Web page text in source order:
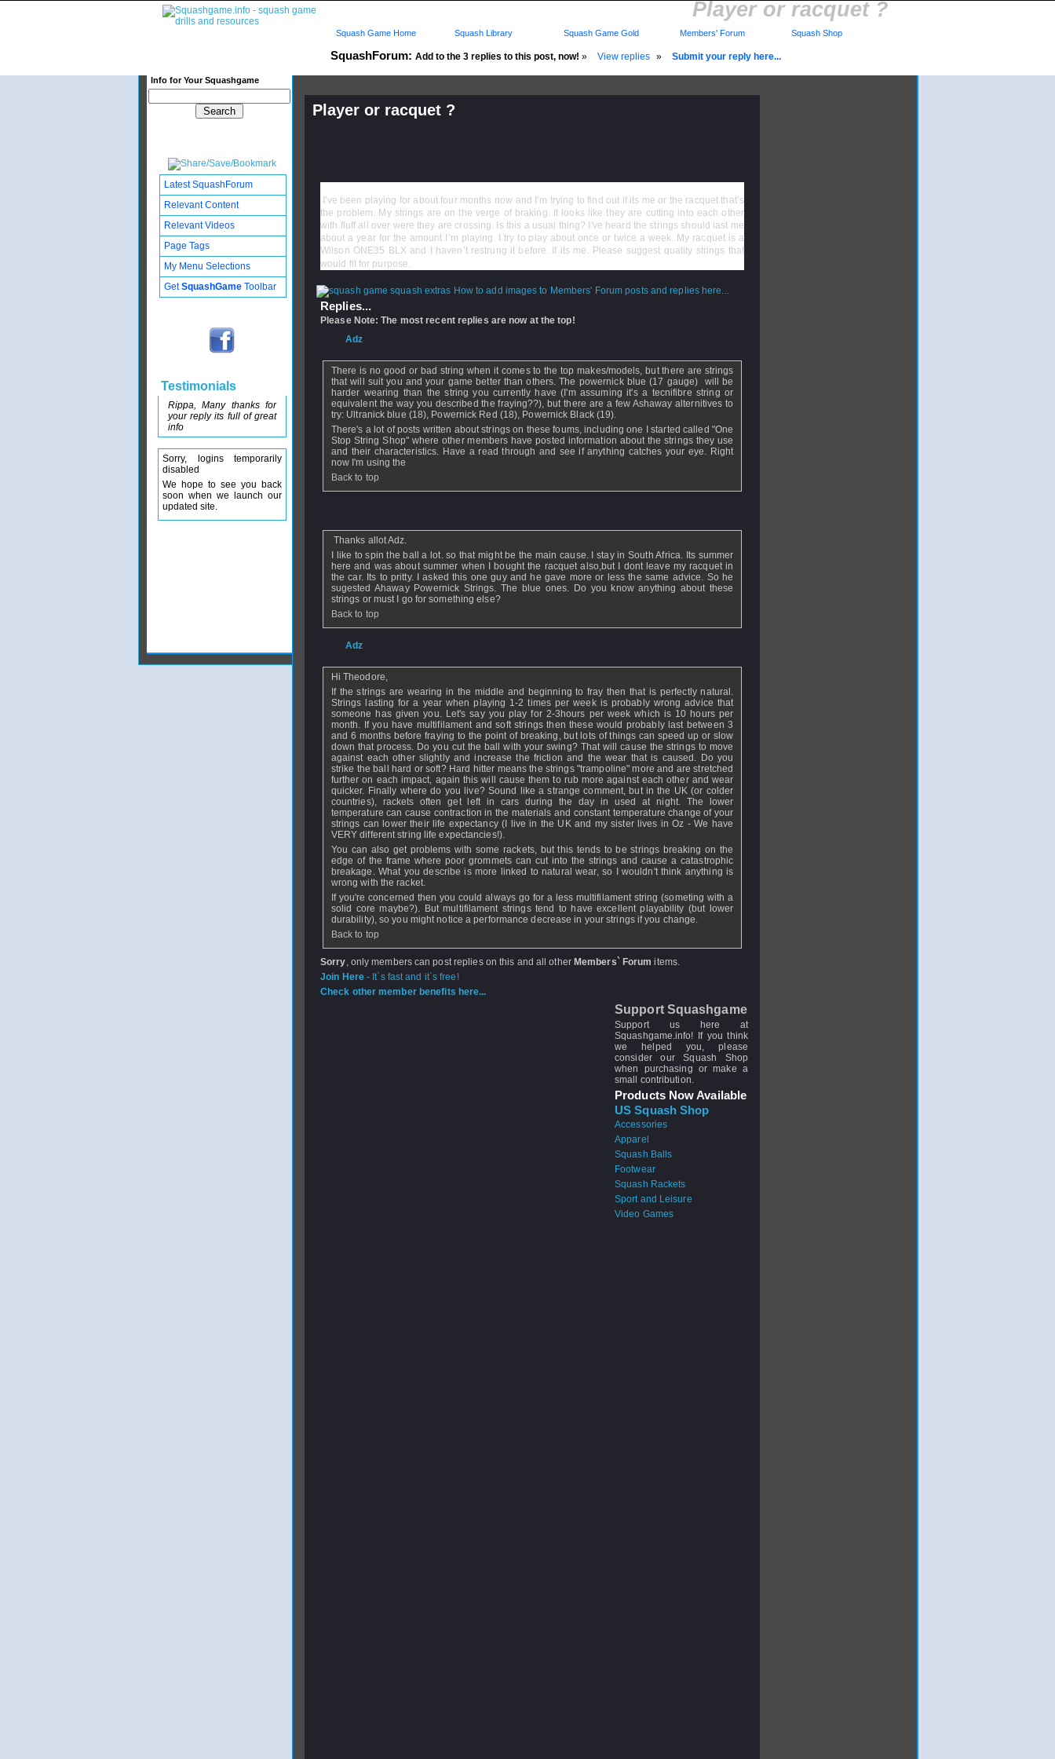
Player or racquet ?
SquashForum: Add to the 3 replies to this post, now! » View replies » Submit your reply here...
Info for Your Squashgame
Squash Game Home Squash Library Squash Game Gold Members' Forum Squash Shop
Player or racquet ?
I've been playing for about four months now and I’m trying to find out if its me or the racquet that’s
the problem. My strings are on the verge of braking. It looks like they are cutting into each other
with fluff all over were they are crossing. Is this a usual thing? I've heard the strings should last me
about a year for the amount I’m playing. I try to play about once or twice a week. My racquet is a
Wilson ONE35 BLX and I haven’t restrung it before. If its me. Please suggest quality strings that
would fit for purpose.
How to add images to Members' Forum posts and replies here...
Replies...
Please Note: The most recent replies are now at the top!
Adz
There is no good or bad string when it comes to the top makes/models, but there are strings
that will suit you and your game better than others. The powernick blue (17 gauge) will be
harder wearing than the string you currently have (I'm assuming it's a tecnifibre string or
equivalent the way you described the fraying??), but there are a few Ashaway alternitives to
try: Ultranick blue (18), Powernick Red (18), Powernick Black (19).
There's a lot of posts written about strings on these foums, including one I started called "One
Stop String Shop" where other members have posted information about the strings they use
and their characteristics. Have a read through and see if anything catches your eye. Right
now I'm using the
Back to top
Thanks allot Adz.
I like to spin the ball a lot. so that might be the main cause. I stay in South Africa. Its summer
here and was about summer when I bought the racquet also,but I dont leave my racquet in
the car. Its to pritty. I asked this one guy and he gave more or less the same advice. So he
sugested Ahaway Powernick Strings. The blue ones. Do you know anything about these
strings or must I go for something else?
Back to top
Adz
Hi Theodore,
If the strings are wearing in the middle and beginning to fray then that is perfectly natural.
Strings lasting for a year when playing 1-2 times per week is probably wrong advice that
someone has given you. Let's say you play for 2-3hours per week which is 10 hours per
month. If you have multifilament and soft strings then these would probably last between 3
and 6 months before fraying to the point of breaking, but lots of things can speed up or slow
down that process. Do you cut the ball with your swing? That will cause the strings to move
against each other slightly and increase the friction and the wear that is caused. Do you
strike the ball hard or soft? Hard hitter means the strings "trampoline" more and are stretched
further on each impact, again this will cause them to rub more against each other and wear
quicker. Finally where do you live? Sound like a strange comment, but in the UK (or colder
countries), rackets often get left in cars during the day in used at night. The lower
temperature can cause contraction in the materials and constant temperature change of your
strings can lower their life expectancy (I live in the UK and my sister lives in Oz - We have
VERY different string life expectancies!).
You can also get problems with some rackets, but this tends to be strings breaking on the
edge of the frame where poor grommets can cut into the strings and cause a catastrophic
breakage. What you describe is more linked to natural wear, so I wouldn't think anything is
wrong with the racket.
If you're concerned then you could always go for a less multifilament string (someting with a
solid core maybe?). But multifilament strings tend to have excellent playability (but lower
durability), so you might notice a performance decrease in your strings if you change.
Back to top
Sorry, only members can post replies on this and all other Members` Forum items.
Join Here- It`s fast and it`s free!
Check other member benefits here...
Support Squashgame
Support us here at
Squashgame.info! If you think
we helped you, please
consider our Squash Shop
when purchasing or make a
small contribution.
Products Now Available
US Squash Shop
Accessories
Apparel
Squash Balls
Footwear
Squash Rackets
Sport and Leisure
Video Games
Latest SquashForum
Relevant Content
Relevant Videos
Page Tags
My Menu Selections
GetSquashGame Toolbar
Testimonials
Rippa, Many thanks for
your reply its full of great
info
Sorry, logins temporarily
disabled
We hope to see you back
soon when we launch our
updated site.